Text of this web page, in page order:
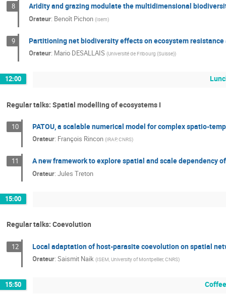
8 Aridity and grazing modulate the multidimensional
Orateur: Benoît Pichon (Isem)
9 Partitioning net biodiversity effects on ecosystem
Orateur: Mario DESALLAIS (Université de Fribourg (Suisse))
12:00
Regular talks: Spatial modelling of ecosystems I
10 PATOU, a scalable numerical model for complex spatio-
Orateur: François Rincon (IRAP, CNRS)
11 A new framework to explore spatial and scale dependency
Orateur:Jules Treton
15:00
Regular talks: Coevolution
12 Local adaptation of host-parasite coevolution on spatial
Orateur:Saismit Naik (ISEM, University of Montpellier, CNRS)
15:50